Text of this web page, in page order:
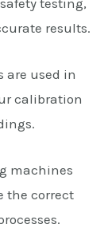
results.
are used in
calibration
machines
the correct